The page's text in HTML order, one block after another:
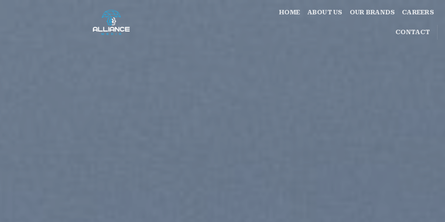
HOME ABOUT US OUR BRANDS CAREERS
CONTACT